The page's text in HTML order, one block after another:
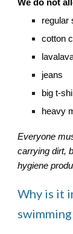
We do not
regular
cotton
jeans
big t-
heavy
Everyone
carrying dirt,
hygiene
Why is it